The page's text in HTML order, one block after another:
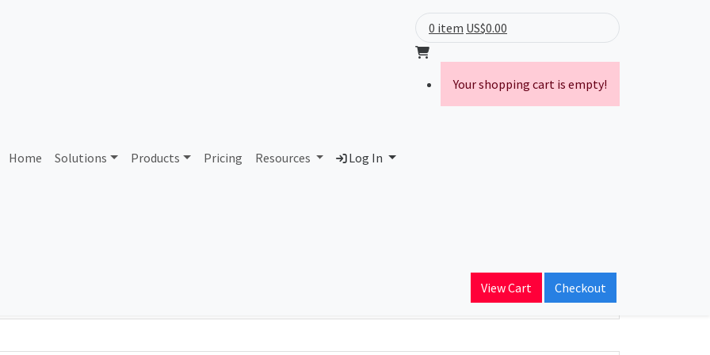
Home Solutions Products Pricing Resources Log In
0 item US$0.00
Your shopping cart is empty!
View Cart Checkout